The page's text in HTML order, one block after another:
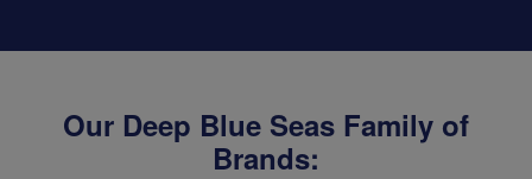
Our Deep Blue Seas Family of
Brands: